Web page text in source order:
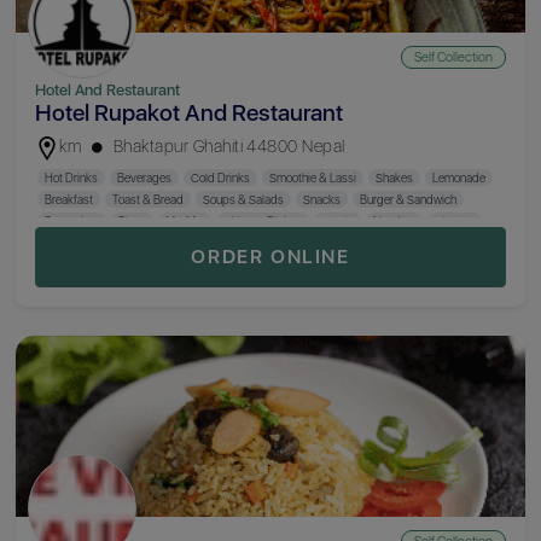
Self Collection
Hotel And Restaurant
Hotel Rupakot And Restaurant
km Bhaktapur Ghahiti 44800 Nepal
Hot Drinks Beverages Cold Drinks Smoothie & Lassi Shakes
Lemonade
Breakfast
Toast & Bread Soups & Salads Snacks
Burger & Sandwich
Pan Cakes
Pizza MO:MO Chinese Dishes Noodles
Sizzlers
BeerORDER ONLINE